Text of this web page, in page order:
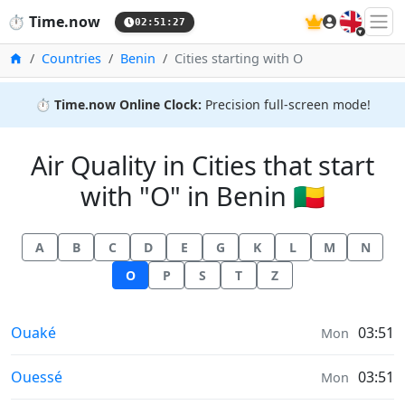
⏱️ Time.now 02:51:27 🇬🇧
HomeCountries Benin Cities starting with O
⏱️ Time.now Online Clock: Precision full-screen mode!
Air Quality in Cities that start
with "O" in Benin 🇧🇯
A B C D E G K L M
N
O
P S T Z
Air Quality in
Ouaké Mon 03:51
Air Quality in
Ouessé Mon 03:51